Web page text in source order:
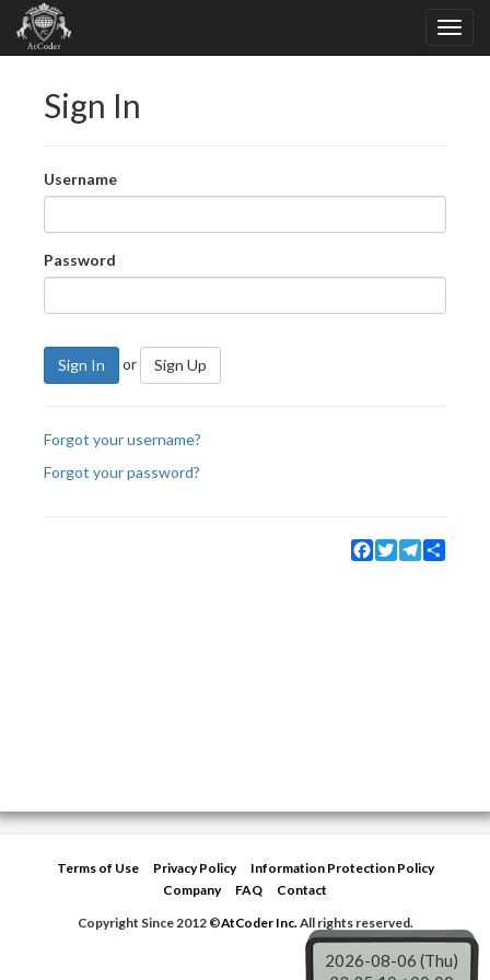
Sign In
Username
Password
Sign In or Sign Up
Forgot your username?
Forgot your password?
Facebook
TwitterTelegram
Terms of Use Privacy Policy
Information Protection Policy
Company
FAQ
Contact
Copyright Since 2012 ©AtCoder Inc.All rights reserved.
2026-08-06 (Thu)